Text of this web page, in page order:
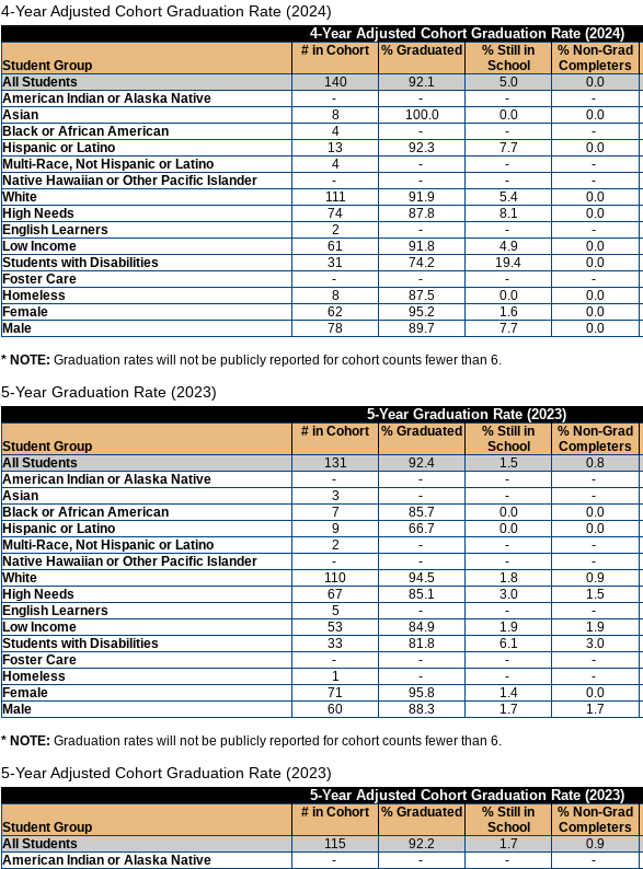
4-Year Adjusted Cohort Graduation Rate (2024)
4-Year Adjusted Cohort Graduation Rate (2024)
Student Group
# in Cohort % Graduated
% Still in
School
% Non-Grad
Completers
All Students
140 92.1 5.0 0.0
American Indian or Alaska Native
- - - -
Asian
8 100.0 0.0 0.0
Black or African American
4 - - -
Hispanic or Latino
13 92.3 7.7 0.0
Multi-Race, Not Hispanic or Latino
4 - - -
Native Hawaiian or Other Pacific Islander
- - - -
White
111 91.9 5.4 0.0
High Needs
74 87.8 8.1 0.0
English Learners
2 - - -
Low Income
61 91.8 4.9 0.0
Students with Disabilities
31 74.2 19.4 0.0
Foster Care
- - - -
Homeless
8 87.5 0.0 0.0
Female
62 95.2 1.6 0.0
Male
78 89.7 7.7 0.0
* NOTE: Graduation rates will not be publicly reported for cohort counts fewer than 6.
5-Year Graduation Rate (2023)
5-Year Graduation Rate (2023)
Student Group
# in Cohort % Graduated
% Still in
School
% Non-Grad
Completers
All Students
131 92.4 1.5 0.8
American Indian or Alaska Native
- - - -
Asian
3 - - -
Black or African American
7 85.7 0.0 0.0
Hispanic or Latino
9 66.7 0.0 0.0
Multi-Race, Not Hispanic or Latino
2 - - -
Native Hawaiian or Other Pacific Islander
- - - -
White
110 94.5 1.8 0.9
High Needs
67 85.1 3.0 1.5
English Learners
5 - - -
Low Income
53 84.9 1.9 1.9
Students with Disabilities
33 81.8 6.1 3.0
Foster Care
- - - -
Homeless
1 - - -
Female
71 95.8 1.4 0.0
Male
60 88.3 1.7 1.7
* NOTE: Graduation rates will not be publicly reported for cohort counts fewer than 6.
5-Year Adjusted Cohort Graduation Rate (2023)
5-Year Adjusted Cohort Graduation Rate (2023)
Student Group
# in Cohort % Graduated
% Still in
School
% Non-Grad
Completers
All Students
115 92.2 1.7 0.9
American Indian or Alaska Native
- - - -